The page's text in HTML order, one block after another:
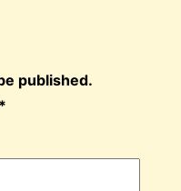
published.
*